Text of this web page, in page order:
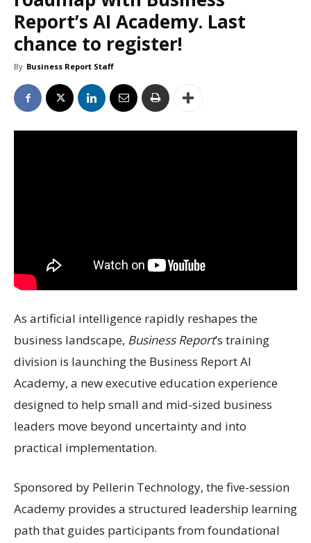
Report’s AI Academy. Last
chance to register!
By Business Report Staff
As artificial intelligence rapidly reshapes the
business landscape, Business Report’s training
division is launching the Business Report AI
Academy, a new executive education experience
designed to help small and mid-sized business
leaders move beyond uncertainty and into
practical implementation.
Sponsored by Pellerin Technology, the five-session
Academy provides a structured leadership learning
path that guides participants from foundational